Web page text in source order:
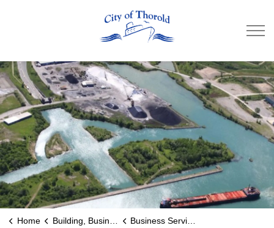
Home Building, Business & Development Business Services and Support